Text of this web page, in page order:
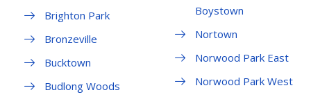
Brighton Park
Bronzeville
Bucktown
Budlong Woods
Boystown
Nortown
Norwood Park East
Norwood Park West